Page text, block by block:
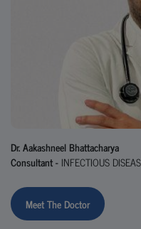
Dr. Aakashneel Bhattacharya
Consultant - INFECTIOUS
Meet The Doctor